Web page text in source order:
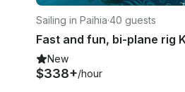
Sailing in Paihia·40 guests
New
$338+/hour